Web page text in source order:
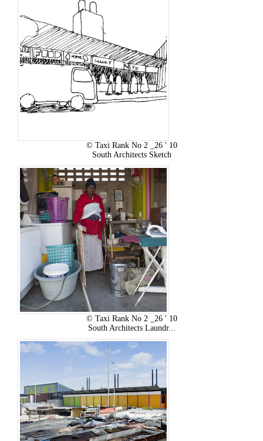
© Taxi Rank No 2 _26 ' 10
South Architects Sketch
© Taxi Rank No 2 _26 ' 10
South Architects Laundr...